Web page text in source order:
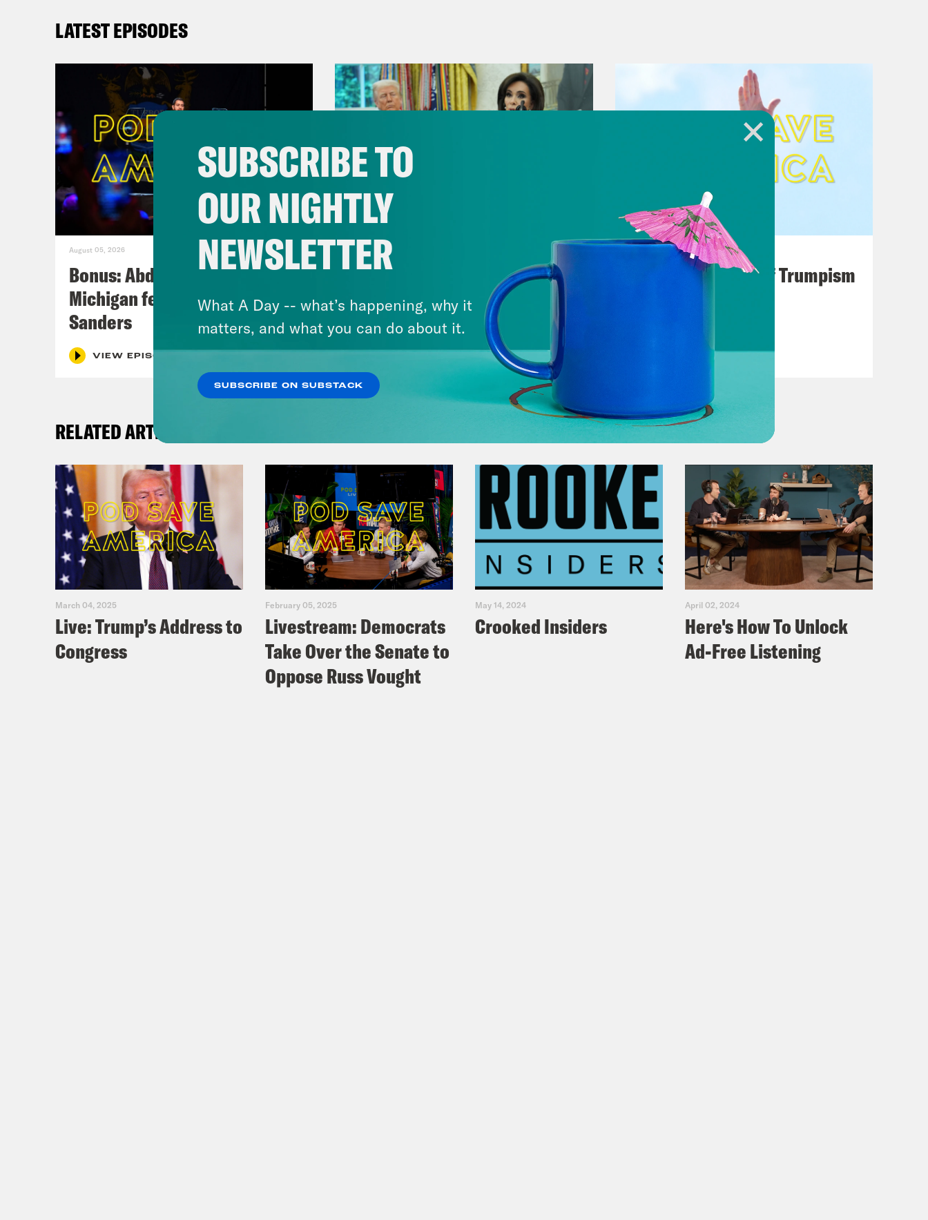
LATEST EPISODES
August 05, 2026
Bonus: Abdul El-Sayed Wins in
Michigan feat. Bernie
Sanders
VIEW EPISODE
August 04, 2026
From Pirro to Zero
VIEW EPISODE
August 02, 2026
A Unified Theory of Trumpism
RELATED ARTICLES
March 04, 2025
Live: Trump’s Address to
Congress
February 05, 2025
Livestream: Democrats
Take Over the Senate to
Oppose Russ Vought
May 14, 2024
Crooked Insiders
April 02, 2024
Here's How To Unlock
Ad-Free Listening
SUBSCRIBE TO
OUR NIGHTLY
NEWSLETTER
What A Day -- what’s happening, why it
matters, and what you can do about it.
SUBSCRIBE ON SUBSTACK